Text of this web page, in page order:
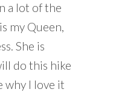
a lot of the
my Queen,
She is
do this hike
why I love it